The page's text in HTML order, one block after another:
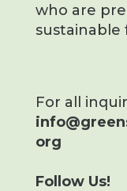
who are
sustainable
For all
org
Follow Us!